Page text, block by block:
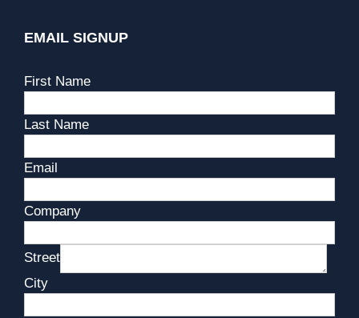
EMAIL SIGNUP
First Name
Last Name
Email
Company
Street
City